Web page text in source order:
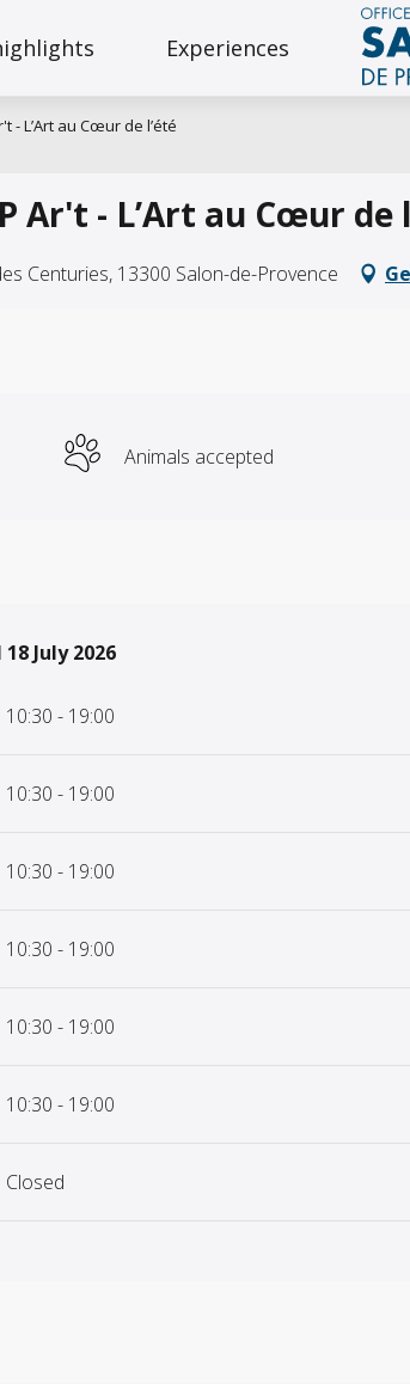
Experiences
- L’Art au Cœur de l’été
Ar't - L’Art au Cœur de
Centuries, 13300 Salon-de-Provence
Animals accepted
18 July 2026
18 July 2026
10:30 - 19:00
10:30 - 19:00
10:30 - 19:00
10:30 - 19:00
10:30 - 19:00
10:30 - 19:00
Closed